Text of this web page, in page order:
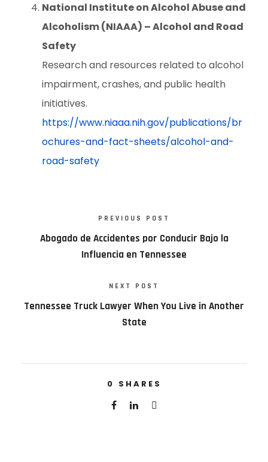
National Institute on Alcohol Abuse and
Alcoholism (NIAAA) – Alcohol and Road
Safety
Research and resources related to alcohol
impairment, crashes, and public health
initiatives.
https://www.niaaa.nih.gov/publications/br
ochures-and-fact-sheets/alcohol-and-
road-safety
PREVIOUS POST
Abogado de Accidentes por Conducir Bajo la
Influencia en Tennessee
NEXT POST
Tennessee Truck Lawyer When You Live in Another
State
0 SHARES